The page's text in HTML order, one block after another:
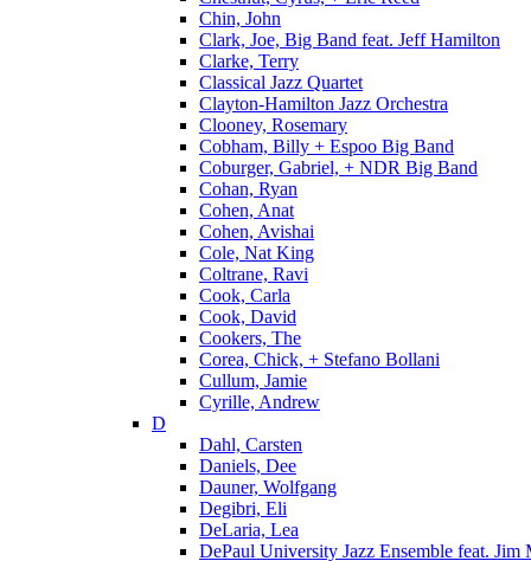
Chin, John
Clark, Joe, Big Band feat. Jeff Hamilton
Clarke, Terry
Classical Jazz Quartet
Clayton-Hamilton Jazz Orchestra
Clooney, Rosemary
Cobham, Billy + Espoo Big Band
Coburger, Gabriel, + NDR Big Band
Cohan, Ryan
Cohen, Anat
Cohen, Avishai
Cole, Nat King
Coltrane, Ravi
Cook, Carla
Cook, David
Cookers, The
Corea, Chick, + Stefano Bollani
Cullum, Jamie
Cyrille, Andrew
D
Dahl, Carsten
Daniels, Dee
Dauner, Wolfgang
Degibri, Eli
DeLaria, Lea
DePaul University Jazz Ensemble feat. Jim